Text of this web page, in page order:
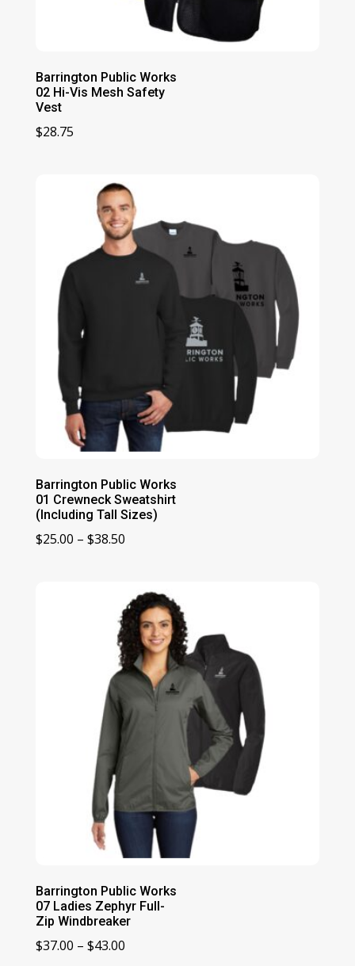
Barrington Public Works
02 Hi-Vis Mesh Safety
Vest
$28.75
Barrington Public Works
01 Crewneck Sweatshirt
(Including Tall Sizes)
$25.00 – $38.50Price
through
$38.50
Barrington Public Works
07 Ladies Zephyr Full-
Zip Windbreaker
$37.00 – $43.00Price